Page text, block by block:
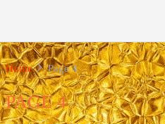
Home Page 4
PAGE 4